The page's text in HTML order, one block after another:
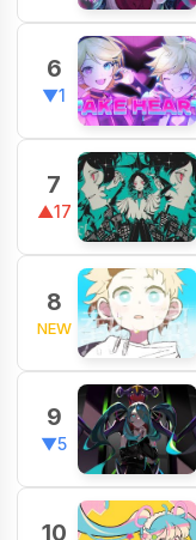
6
▼1
7
▲17
8
NEW
9
▼5
10